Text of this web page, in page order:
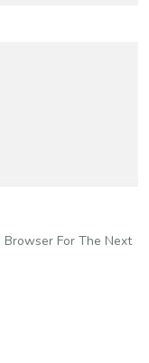
Browser For The Next